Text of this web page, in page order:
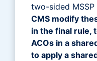
two-sided MSSP
CMS modify
in the final rule,
ACOs in a
to apply a